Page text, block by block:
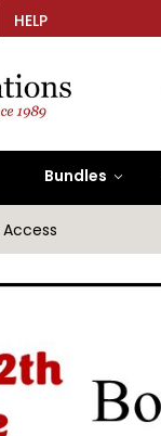
HELP
Bundles